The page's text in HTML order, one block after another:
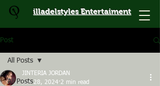
illadelstyles Entertaiment
Post
All Posts
All Posts
JINTERIA JORDAN
Jun 28, 2024 2 min read